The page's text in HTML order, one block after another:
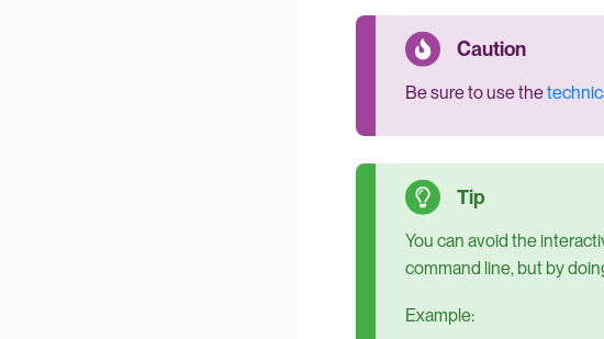
Be sure to use the
You can avoid the
command line, but by
Example: